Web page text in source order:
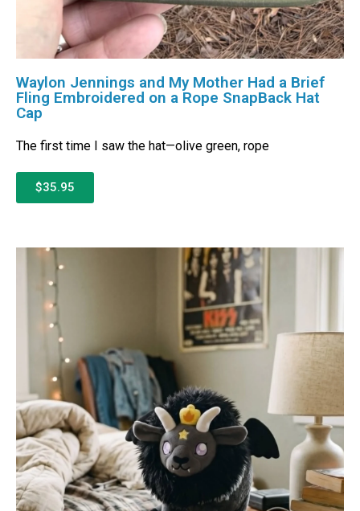
Waylon Jennings and My Mother Had a Brief
Fling Embroidered on a Rope SnapBack Hat
Cap
The first time I saw the hat—olive green, rope
$35.95